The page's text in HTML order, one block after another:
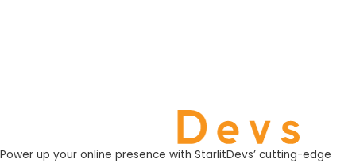
Power up your online presence with StarlitDevs’ cutting-edge